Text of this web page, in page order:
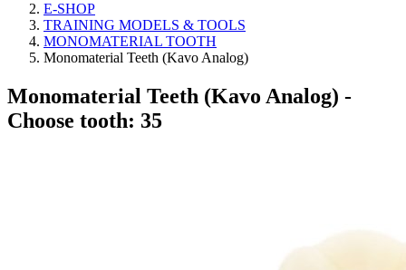
E-SHOP
TRAINING MODELS & TOOLS
MONOMATERIAL TOOTH
Monomaterial Teeth (Kavo Analog)
Monomaterial Teeth (Kavo Analog) -
Choose tooth: 35